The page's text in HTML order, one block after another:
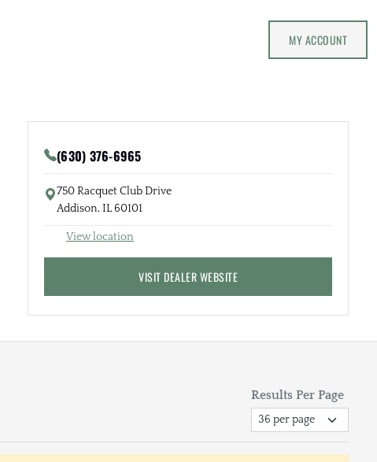
MY ACCOUNT
(630) 376-6965
750 Racquet Club Drive
Addison, IL 60101
View location
VISIT DEALER WEBSITE
Results Per Page